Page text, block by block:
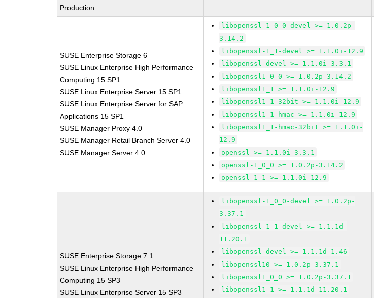
Production
SUSE Enterprise Storage 6
SUSE Linux Enterprise High Performance
Computing 15 SP1
SUSE Linux Enterprise Server 15 SP1
SUSE Linux Enterprise Server for SAP
Applications 15 SP1
SUSE Manager Proxy 4.0
SUSE Manager Retail Branch Server 4.0
SUSE Manager Server 4.0
libopenssl-1_0_0-devel >= 1.0.2p-
3.14.2
libopenssl-1_1-devel >= 1.1.0i-12.9
libopenssl-devel >= 1.1.0i-3.3.1
libopenssl1_0_0 >= 1.0.2p-3.14.2
libopenssl1_1 >= 1.1.0i-12.9
libopenssl1_1-32bit >= 1.1.0i-12.9
libopenssl1_1-hmac >= 1.1.0i-12.9
libopenssl1_1-hmac-32bit >= 1.1.0i-
12.9
openssl >= 1.1.0i-3.3.1
openssl-1_0_0 >= 1.0.2p-3.14.2
openssl-1_1 >= 1.1.0i-12.9
SUSE Enterprise Storage 7.1
SUSE Linux Enterprise High Performance
Computing 15 SP3
SUSE Linux Enterprise Server 15 SP3
libopenssl-1_0_0-devel >= 1.0.2p-
3.37.1
libopenssl-1_1-devel >= 1.1.1d-
11.20.1
libopenssl-devel >= 1.1.1d-1.46
libopenssl10 >= 1.0.2p-3.37.1
libopenssl1_0_0 >= 1.0.2p-3.37.1
libopenssl1_1 >= 1.1.1d-11.20.1